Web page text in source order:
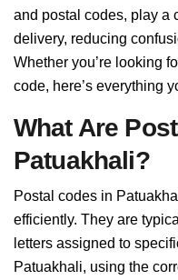
and postal codes, play a
delivery, reducing
Whether you’re looking
code, here’s everything
What Are
Patuakhali?
Postal codes in
efficiently. They are
letters assigned to
Patuakhali, using the